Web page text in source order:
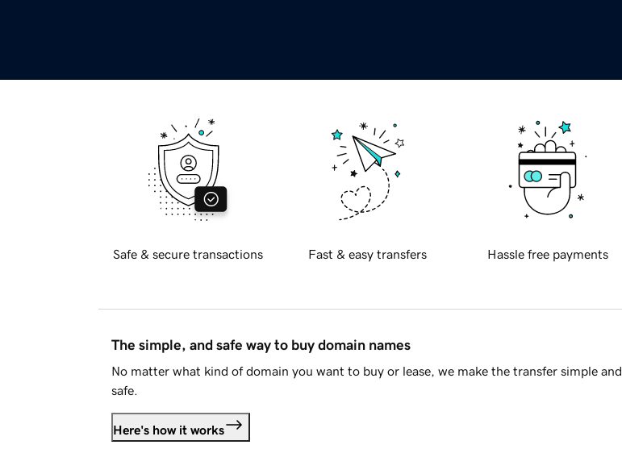
Safe & secure transactions Fast & easy transfers Hassle free payments
The simple, and safe way to buy domain names
No matter what kind of domain you want to buy or lease, we make the transfer simple and
safe.
Here's how it works